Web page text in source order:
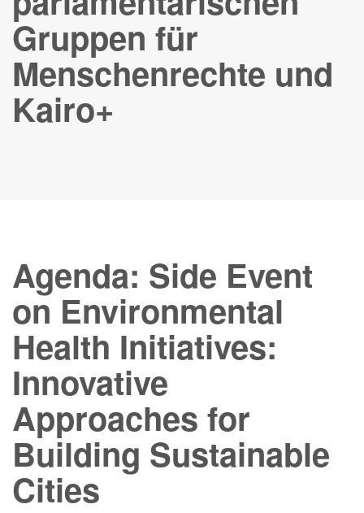
Gruppen für
Menschenrechte und
Kairo+
Agenda: Side Event
on Environmental
Health Initiatives:
Innovative
Approaches for
Building Sustainable
Cities